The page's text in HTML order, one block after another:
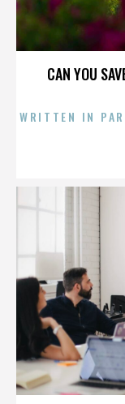
CAN YOU
WRITTEN IN